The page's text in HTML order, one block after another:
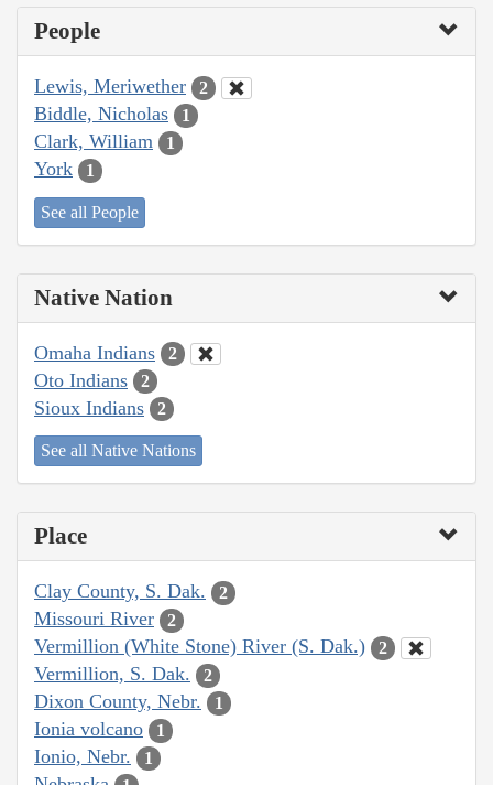
People
Lewis, Meriwether 2
Biddle, Nicholas 1
Clark, William 1
York 1
See all People
Native Nation
Omaha Indians 2
Oto Indians 2
Sioux Indians 2
See all Native Nations
Place
Clay County, S. Dak. 2
Missouri River 2
Vermillion (White Stone) River (S. Dak.) 2
Vermillion, S. Dak. 2
Dixon County, Nebr. 1
Ionia volcano 1
Ionio, Nebr. 1